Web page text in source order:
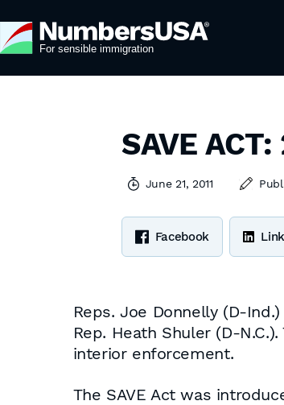
SAVE
June 21, 2011
Facebook
Reps. Joe Donnelly (D-
Rep. Heath Shuler (D-
interior enforcement.
The SAVE Act was